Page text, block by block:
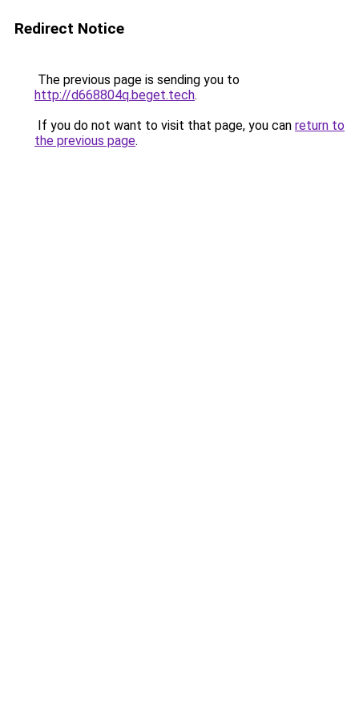
Redirect Notice
The previous page is sending you to
http://d668804q.beget.tech.
If you do not want to visit that page, you can return to
the previous page.